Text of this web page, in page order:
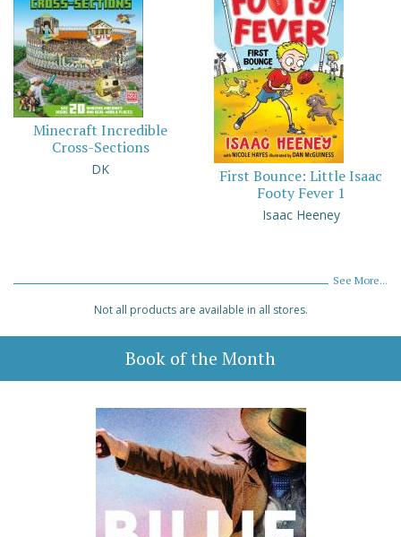
Minecraft Incredible
Cross-Sections
DK
First Bounce: Little Isaac
Footy Fever 1
Isaac Heeney
See More...
Not all products are available in all stores.
Book of the Month